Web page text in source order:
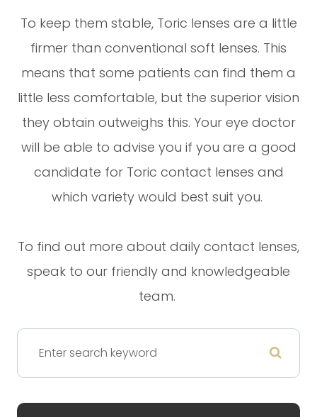
To keep them stable, Toric lenses are a little
firmer than conventional soft lenses. This
means that some patients can find them a
little less comfortable, but the superior vision
they obtain outweighs this. Your eye doctor
will be able to advise you if you are a good
candidate for Toric contact lenses and
which variety would best suit you.
To find out more about daily contact lenses,
speak to our friendly and knowledgeable
team.